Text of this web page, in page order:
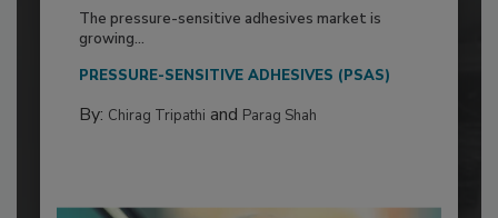
The pressure-sensitive adhesives market is
growing...
PRESSURE-SENSITIVE ADHESIVES (PSAS)
By: Chirag Tripathi and Parag Shah